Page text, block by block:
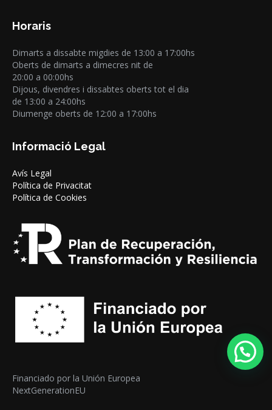
Horaris
Dimarts a dissabte migdies de 13:00 a 17:00hs
Oberts de dimarts a dimecres nit de
20:00 a 00:00hs
Dijous, divendres i dissabtes oberts tot el dia
de 13:00 a 24:00hs
Diumenge oberts de 12:00 a 17:00hs
Informació Legal
Avís Legal
Política de Privacitat
Política de Cookies
Financiado por la Unión Europea
NextGenerationEU